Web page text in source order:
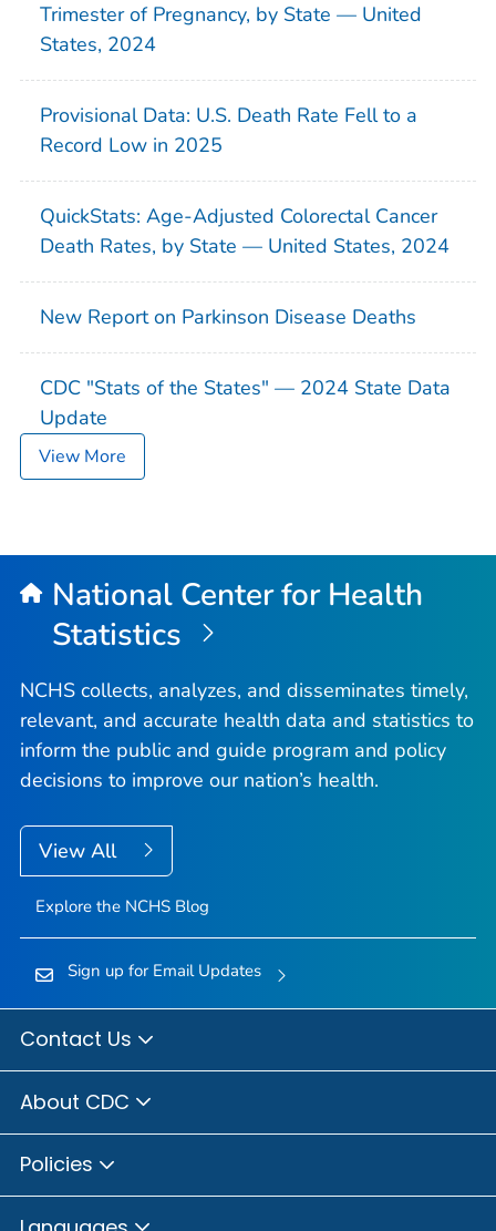
Trimester of Pregnancy, by State — United
States, 2024
Provisional Data: U.S. Death Rate Fell to a
Record Low in 2025
QuickStats: Age-Adjusted Colorectal Cancer
Death Rates, by State — United States, 2024
New Report on Parkinson Disease Deaths
CDC "Stats of the States" — 2024 State Data
Update
View More
National Center for Health
Statistics
NCHS collects, analyzes, and disseminates timely,
relevant, and accurate health data and statistics to
inform the public and guide program and policy
decisions to improve our nation’s health.
View All
Explore the NCHS Blog
Sign up for Email Updates
Contact Us
About CDC
Policies